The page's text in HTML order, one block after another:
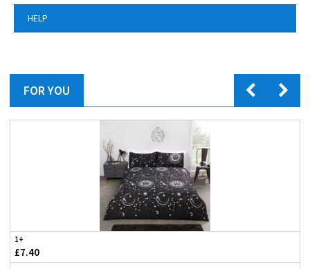
HELP
FOR YOU
1+
£7.40